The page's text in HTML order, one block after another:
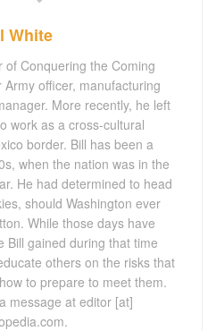
White
of Conquering the Coming
officer, manufacturing
More recently, he left
work as a cross-cultural
border. Bill has been a
when the nation was in the
He had determined to head
should Washington ever
While those days have
Bill gained during that time
others on the risks that
to prepare to meet them.
message at editor [at]